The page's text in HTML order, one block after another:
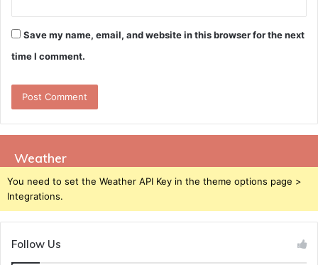
Save my name, email, and website in this browser for the next
time I comment.
Weather
You need to set the Weather API Key in the theme options page >
Integrations.
Follow Us